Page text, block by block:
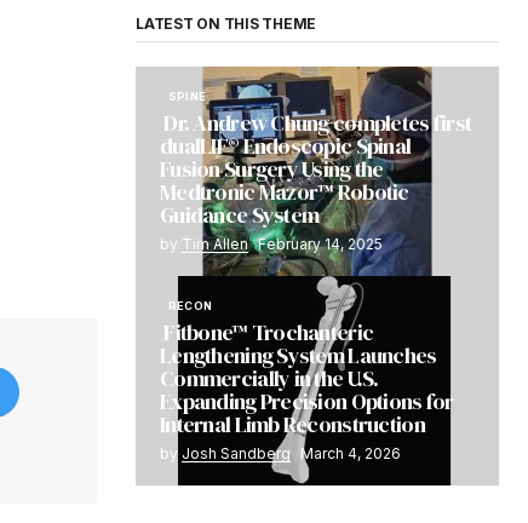
LATEST ON THIS THEME
SPINE
Dr. Andrew Chung completes first
dualLIF® Endoscopic Spinal
Fusion Surgery Using the
Medtronic Mazor™ Robotic
Guidance System
by Tim Allen February 14, 2025
RECON
Fitbone™ Trochanteric
Lengthening System Launches
Commercially in the U.S.
Expanding Precision Options for
Internal Limb Reconstruction
by Josh Sandberg March 4, 2026